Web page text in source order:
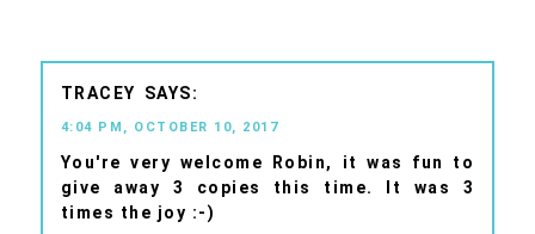
TRACEY
4:04 PM, OCTOBER 10, 2017
You're very welcome Robin, it was fun to
give away 3 copies this time. It was 3
times the joy :-)